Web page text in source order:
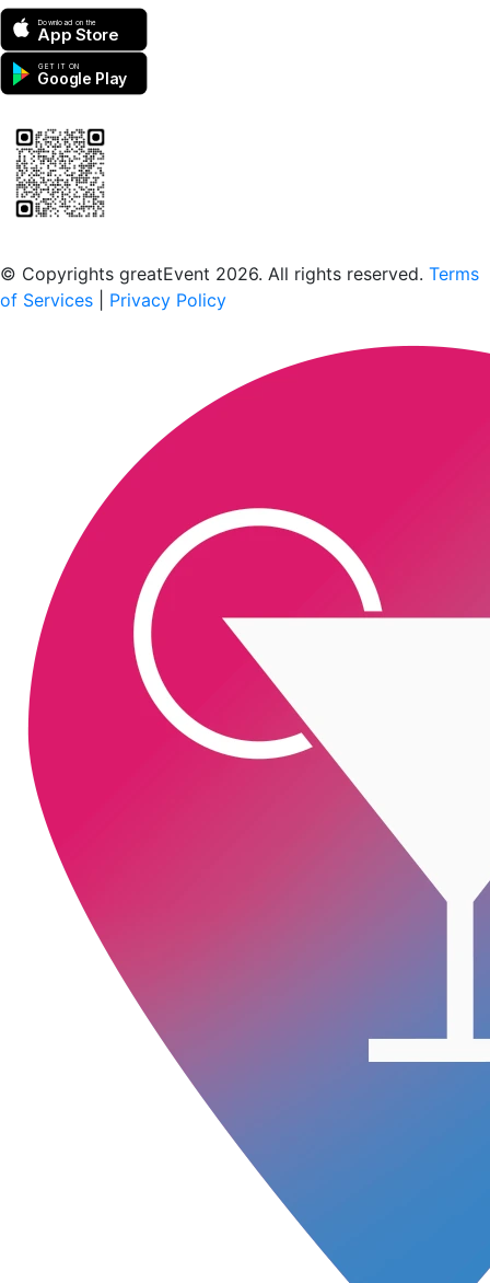
Download on the
App Store
GET IT ON
Google Play
© Copyrights greatEvent 2026. All rights reserved. Terms
of Services
Privacy Policy